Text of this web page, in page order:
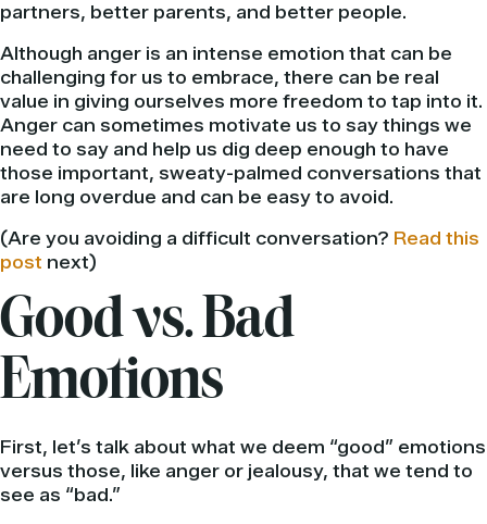
partners, better parents, and better people.
Although anger is an intense emotion that can be
challenging for us to embrace, there can be real
value in giving ourselves more freedom to tap into it.
Anger can sometimes motivate us to say things we
need to say and help us dig deep enough to have
those important, sweaty-palmed conversations that
are long overdue and can be easy to avoid.
(Are you avoiding a difficult conversation? Read this
post next)
Good vs. Bad
Emotions
First, let’s talk about what we deem “good” emotions
versus those, like anger or jealousy, that we tend to
see as “bad.”